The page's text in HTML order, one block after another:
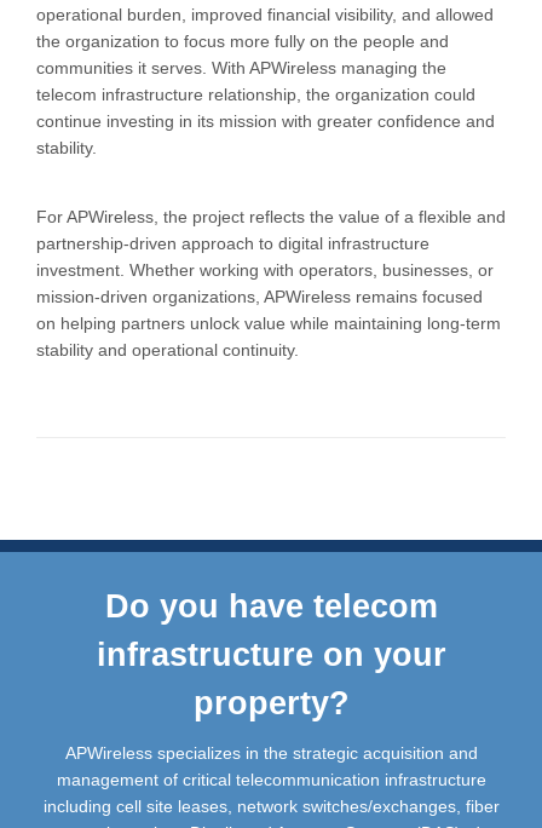
operational burden, improved financial visibility, and allowed
the organization to focus more fully on the people and
communities it serves. With APWireless managing the
telecom infrastructure relationship, the organization could
continue investing in its mission with greater confidence and
stability.
For APWireless, the project reflects the value of a flexible and
partnership-driven approach to digital infrastructure
investment. Whether working with operators, businesses, or
mission-driven organizations, APWireless remains focused
on helping partners unlock value while maintaining long-term
stability and operational continuity.
Do you have telecom
infrastructure on your
property?
APWireless specializes in the strategic acquisition and
management of critical telecommunication infrastructure
including cell site leases, network switches/exchanges, fiber